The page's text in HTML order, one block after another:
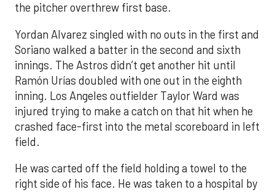
the pitcher overthrew first base.
Yordan Alvarez singled with no outs in the first and
Soriano walked a batter in the second and sixth
innings. The Astros didn’t get another hit until
Ramón Urías doubled with one out in the eighth
inning. Los Angeles outfielder Taylor Ward was
injured trying to make a catch on that hit when he
crashed face-first into the metal scoreboard in left
field.
He was carted off the field holding a towel to the
right side of his face. He was taken to a hospital by